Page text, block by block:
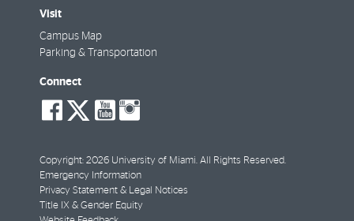
Visit
Campus Map
Parking & Transportation
Connect
social-
facebook
social-
twitter
social-
youtube
Copyright: 2026 University of Miami. All Rights Reserved.
Emergency Information
Privacy Statement & Legal Notices
Title IX & Gender Equity